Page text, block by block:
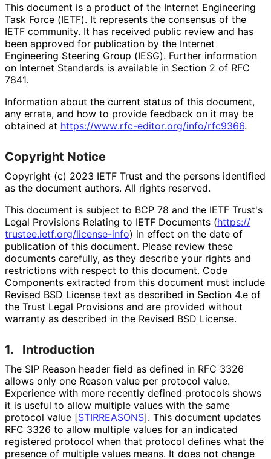
This document is a product of the Internet Engineering
Task Force (IETF). It represents the consensus of the
IETF community. It has received public review and has
been approved for publication by the Internet
Engineering Steering Group (IESG). Further information
on Internet Standards is available in Section 2 of RFC
7841.
Information about the current status of this document,
any errata, and how to provide feedback on it may be
obtained at https://www.rfc-editor.org/info/rfc9366.
Copyright Notice
Copyright (c) 2023 IETF Trust and the persons identified
as the document authors. All rights reserved.
This document is subject to BCP 78 and the IETF Trust's
Legal Provisions Relating to IETF Documents (https://
trustee.ietf.org/license-info) in effect on the date of
publication of this document. Please review these
documents carefully, as they describe your rights and
restrictions with respect to this document. Code
Components extracted from this document must include
Revised BSD License text as described in Section 4.e of
the Trust Legal Provisions and are provided without
warranty as described in the Revised BSD License.
1. Introduction
The SIP Reason header field as defined in RFC 3326
allows only one Reason value per protocol value.
Experience with more recently defined protocols shows
it is useful to allow multiple values with the same
protocol value [STIRREASONS]. This document updates
RFC 3326 to allow multiple values for an indicated
registered protocol when that protocol defines what the
presence of multiple values means. It does not change